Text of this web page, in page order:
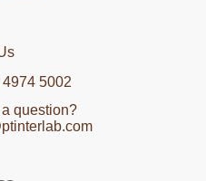
4974 5002
question?